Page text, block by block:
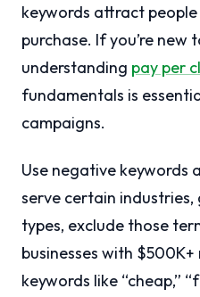
keywords attract
purchase. If you’re new
understanding pay per
fundamentals is
campaigns.
Use negative keywords
serve certain industries,
types, exclude those
businesses with
keywords like “cheap,”